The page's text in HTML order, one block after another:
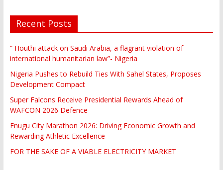
Recent Posts
“ Houthi attack on Saudi Arabia, a flagrant violation of
international humanitarian law”- Nigeria
Nigeria Pushes to Rebuild Ties With Sahel States, Proposes
Development Compact
Super Falcons Receive Presidential Rewards Ahead of
WAFCON 2026 Defence
Enugu City Marathon 2026: Driving Economic Growth and
Rewarding Athletic Excellence
FOR THE SAKE OF A VIABLE ELECTRICITY MARKET